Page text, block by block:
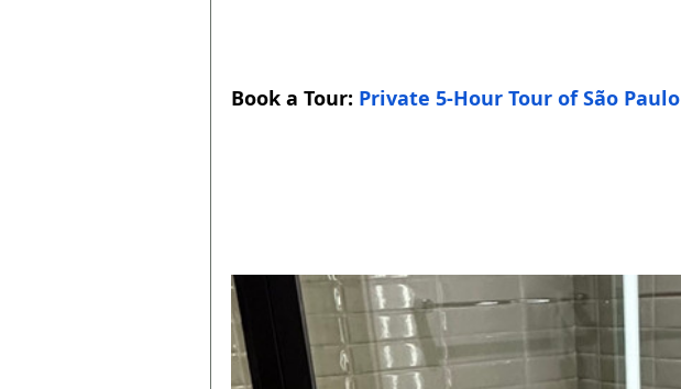
Book a Tour: Private 5-Hour Tour of São Paulo